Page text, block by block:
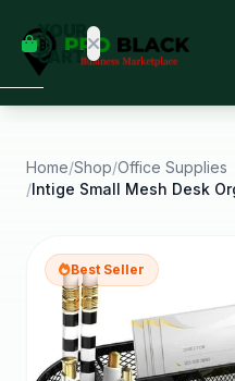
YOUR
CART
some
Black-
started.
Home/Shop/Office Supplies
/
Best Seller